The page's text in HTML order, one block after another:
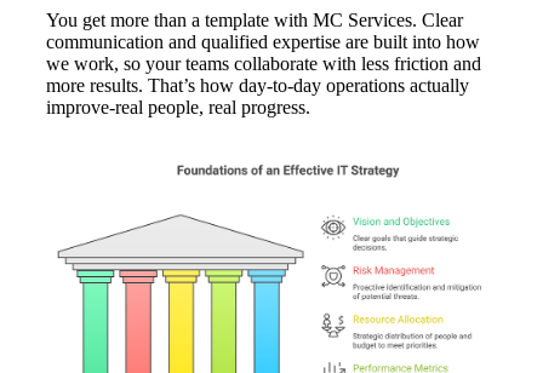
You get more than a template with MC Services. Clear
communication and qualified expertise are built into how
we work, so your teams collaborate with less friction and
more results. That’s how day-to-day operations actually
improve-real people, real progress.